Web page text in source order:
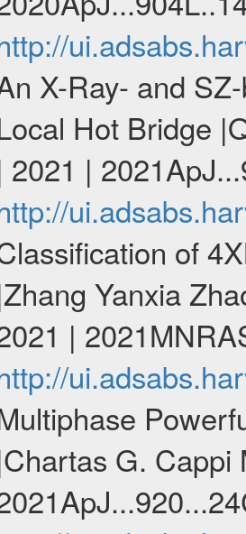
X-Ray- and
Hot Bridge
2021 |
of
Yanxia
|
G. Cappi